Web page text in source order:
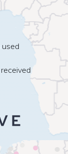
used
received